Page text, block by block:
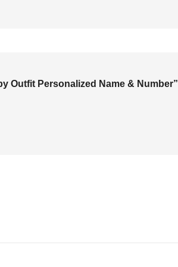
Outfit Personalized Name & Number”